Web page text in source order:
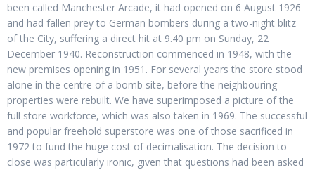
been called Manchester Arcade, it had opened on 6 August 1926
and had fallen prey to German bombers during a two-night blitz
of the City, suffering a direct hit at 9.40 pm on Sunday, 22
December 1940. Reconstruction commenced in 1948, with the
new premises opening in 1951. For several years the store stood
alone in the centre of a bomb site, before the neighbouring
properties were rebuilt. We have superimposed a picture of the
full store workforce, which was also taken in 1969. The successful
and popular freehold superstore was one of those sacrificed in
1972 to fund the huge cost of decimalisation. The decision to
close was particularly ironic, given that questions had been asked